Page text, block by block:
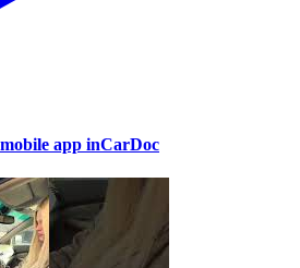
app inCarDoc